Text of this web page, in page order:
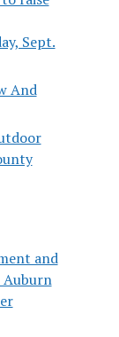
Sept.
And
and
Auburn